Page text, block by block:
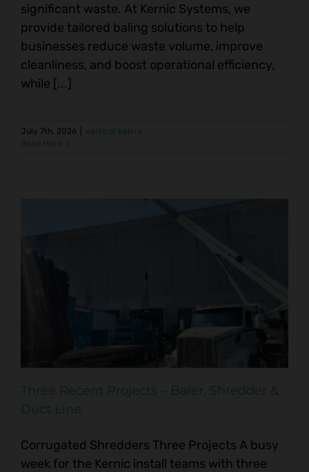
significant waste. At Kernic Systems, we
provide tailored baling solutions to help
businesses reduce waste volume, improve
cleanliness, and boost operational efficiency,
while [...]
July 7th, 2026
vertical balers
Read More
Three Recent Projects – Baler, Shredder &
Duct Line
Corrugated Shredders Three Projects A busy
week for the Kernic install teams with three